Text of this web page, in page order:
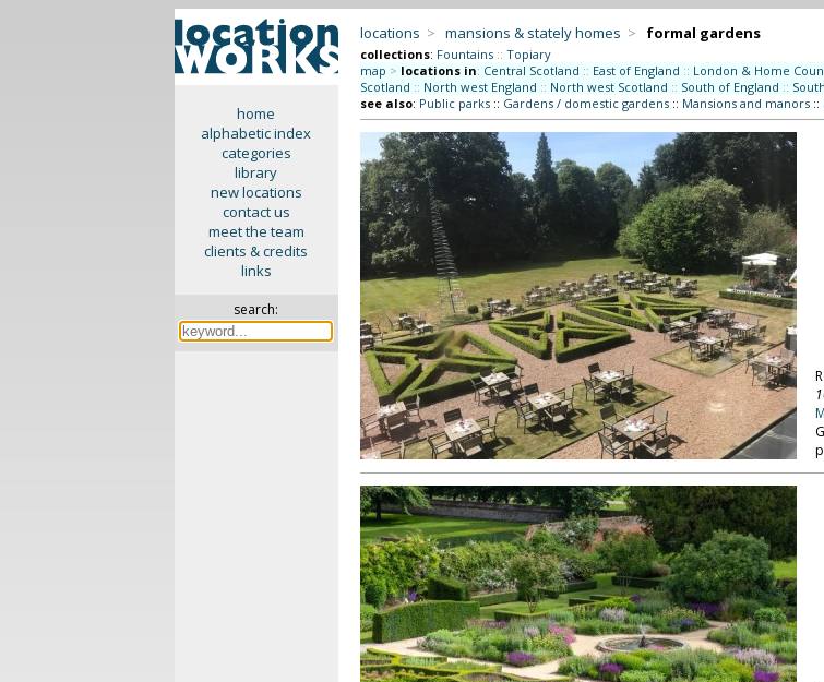
home
alphabetic index
categories
library
new locations
contact us
meet the team
clients & credits
links
search:
locations > mansions & stately homes > formal gardens
collections: Fountains :: Topiary
map > locations in: Central Scotland :: East of England :: London & Home
Scotland :: North west England :: North west Scotland :: South of England ::
see also: Public parks:: Gardens / domestic gardens:: Mansions and manors::